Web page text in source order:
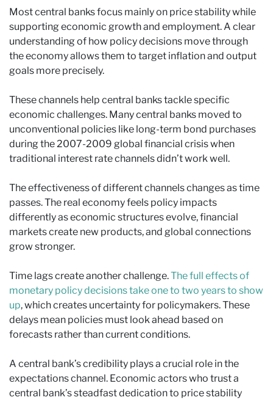
Most central banks focus mainly on price stability while
supporting economic growth and employment. A clear
understanding of how policy decisions move through
the economy allows them to target inflation and output
goals more precisely.
These channels help central banks tackle specific
economic challenges. Many central banks moved to
unconventional policies like long-term bond purchases
during the 2007-2009 global financial crisis when
traditional interest rate channels didn’t work well.
The effectiveness of different channels changes as time
passes. The real economy feels policy impacts
differently as economic structures evolve, financial
markets create new products, and global connections
grow stronger.
Time lags create another challenge.The full effects of
monetary policy decisions take one to two years to show
up, which creates uncertainty for policymakers. These
delays mean policies must look ahead based on
forecasts rather than current conditions.
A central bank’s credibility plays a crucial role in the
expectations channel. Economic actors who trust a
central bank’s steadfast dedication to price stability